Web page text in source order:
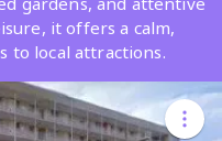
it offers a calm,
to local attractions.